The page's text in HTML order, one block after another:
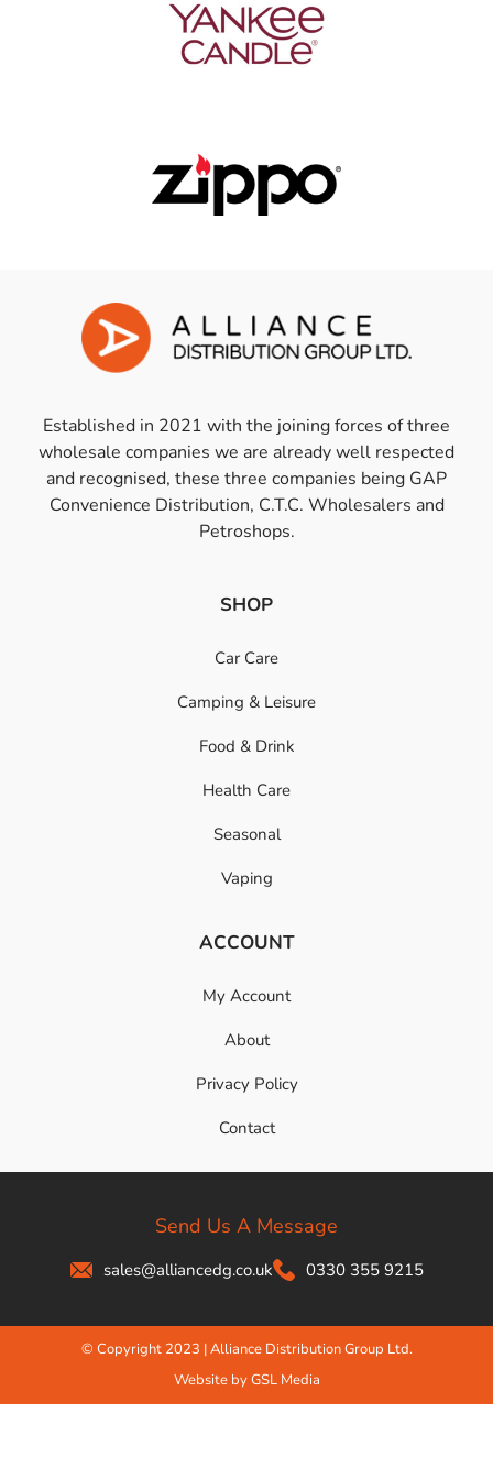
Established in 2021 with the joining forces of three
wholesale companies we are already well respected
and recognised, these three companies being GAP
Convenience Distribution, C.T.C. Wholesalers and
Petroshops.
SHOP
Car Care
Camping & Leisure
Food & Drink
Health Care
Seasonal
Vaping
ACCOUNT
My Account
About
Privacy Policy
Contact
Send Us A Message
sales@alliancedg.co.uk 0330 355 9215
© Copyright 2023 | Alliance Distribution Group Ltd.
Website by GSL Media